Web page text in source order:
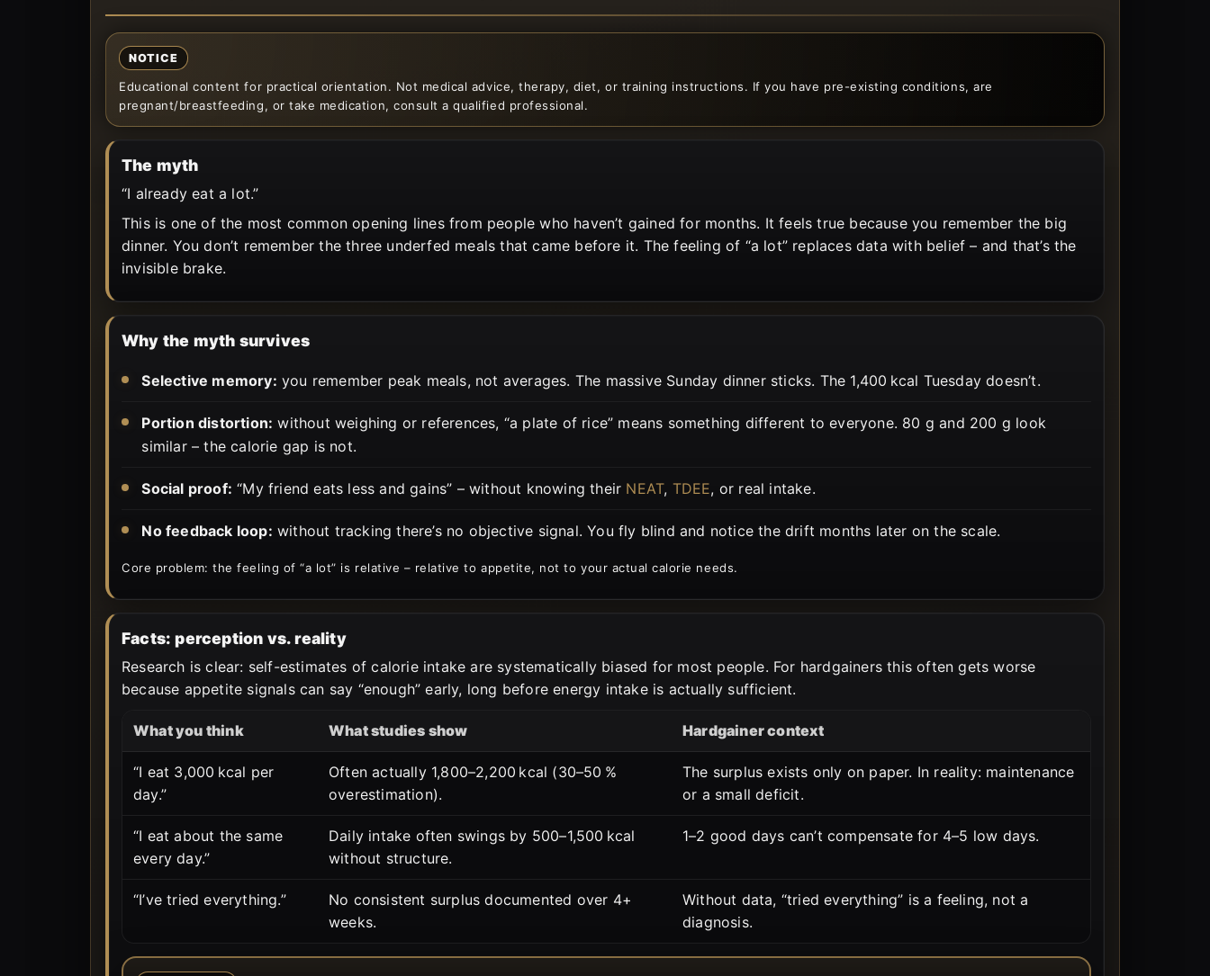
NOTICE
Educational content for practical orientation. Not medical advice, therapy, diet, or training instructions. If you have pre-existing conditions, are
pregnant/breastfeeding, or take medication, consult a qualified professional.
The myth
“I already eat a lot.”
This is one of the most common opening lines from people who haven’t gained for months. It feels true because you remember the big
dinner. You don’t remember the three underfed meals that came before it. The feeling of “a lot” replaces data with belief – and that’s the
invisible brake.
Why the myth survives
Selective memory: you remember peak meals, not averages. The massive Sunday dinner sticks. The 1,400 kcal Tuesday doesn’t.
Portion distortion: without weighing or references, “a plate of rice” means something different to everyone. 80 g and 200 g look
similar – the calorie gap is not.
Social proof: “My friend eats less and gains” – without knowing their NEAT, TDEE, or real intake.
No feedback loop: without tracking there’s no objective signal. You fly blind and notice the drift months later on the scale.
Core problem: the feeling of “a lot” is relative – relative to appetite, not to your actual calorie needs.
Facts: perception vs. reality
Research is clear: self-estimates of calorie intake are systematically biased for most people. For hardgainers this often gets worse
because appetite signals can say “enough” early, long before energy intake is actually sufficient.
What you think What studies show Hardgainer context
“I eat 3,000 kcal per
day.”
Often actually 1,800–2,200 kcal (30–50 %
overestimation).
The surplus exists only on paper. In reality: maintenance
or a small deficit.
“I eat about the same
every day.”
Daily intake often swings by 500–1,500 kcal
without structure.
1–2 good days can’t compensate for 4–5 low days.
“I’ve tried everything.”
No consistent surplus documented over 4+
weeks.
Without data, “tried everything” is a feeling, not a
diagnosis.